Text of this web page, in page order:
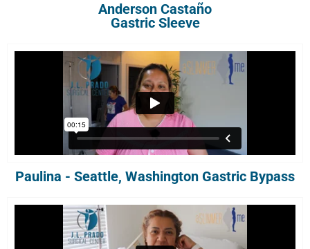
Anderson Castaño
Gastric Sleeve
Paulina - Seattle, Washington Gastric Bypass